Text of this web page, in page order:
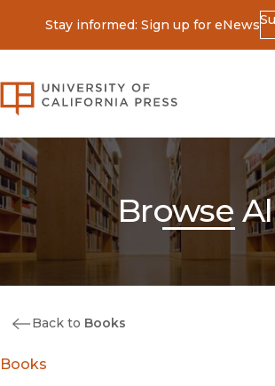
Stay informed: Sign up for eNews
University of
Browse
Back to Books
Books